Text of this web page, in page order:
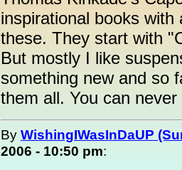
inspirational books
these. They start with
But mostly I like
something new and so
them all. You can
By WishingIWasInDaUP
2006 - 10:50 pm: